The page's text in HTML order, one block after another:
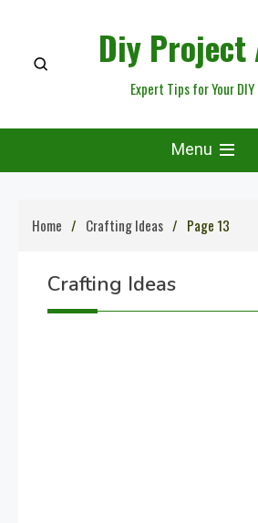
content
Diy Project
Expert Tips for Your DIY
Menu
Home Crafting Ideas Page 13
Crafting Ideas